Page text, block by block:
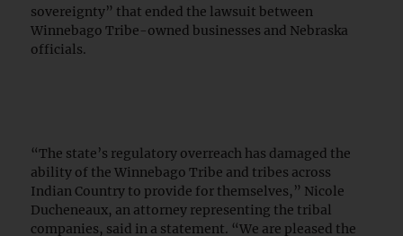
sovereignty” that ended the lawsuit between
Winnebago Tribe-owned businesses and Nebraska
officials.
“The state’s regulatory overreach has damaged the
ability of the Winnebago Tribe and tribes across
Indian Country to provide for themselves,” Nicole
Ducheneaux, an attorney representing the tribal
companies, said in a statement. “We are pleased the